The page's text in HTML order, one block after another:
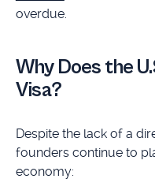
overdue.
Why Does the
Visa?
Despite the lack of a
founders continue to
economy: